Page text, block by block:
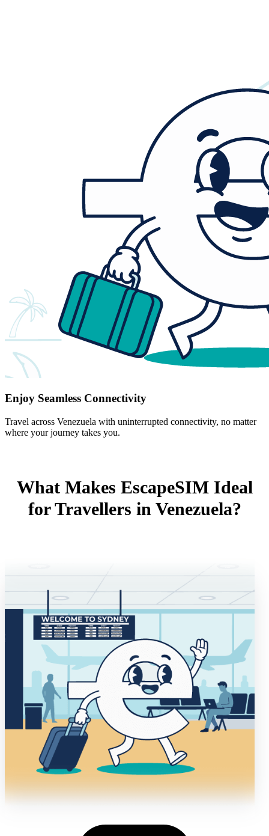
Enjoy Seamless Connectivity
Travel across Venezuela with uninterrupted connectivity, no matter
where your journey takes you.
What Makes EscapeSIM Ideal
for Travellers in Venezuela?